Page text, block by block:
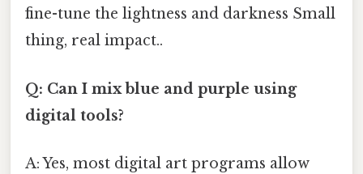
fine-tune the lightness and darkness Small
thing, real impact..
Q: Can I mix blue and purple using
digital tools?
A: Yes, most digital art programs allow